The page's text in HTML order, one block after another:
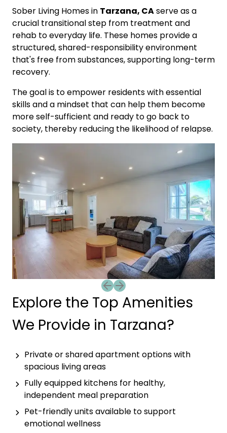
Sober Living Homes in Tarzana, CAserve as a
crucial transitional step from treatment and
rehab to everyday life. These homes provide a
structured, shared-responsibility environment
that's free from substances, supporting long-term
recovery.
The goal is to empower residents with essential
skills and a mindset that can help them become
more self-sufficient and ready to go back to
society, thereby reducing the likelihood of relapse.
Previous slide
Next slide
Explore the Top Amenities
We Provide in Tarzana?
Private or shared apartment options with
spacious living areas
Fully equipped kitchens for healthy,
independent meal preparation
Pet-friendly units available to support
emotional wellness